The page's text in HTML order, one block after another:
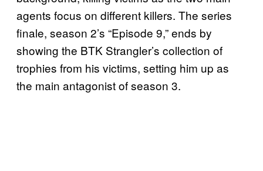
agents focus on different killers. The series
finale, season 2’s “Episode 9,” ends by
showing the BTK Strangler’s collection of
trophies from his victims, setting him up as
the main antagonist of season 3.